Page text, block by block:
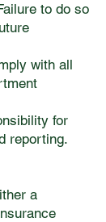
to do so
with all
for
reporting.
a